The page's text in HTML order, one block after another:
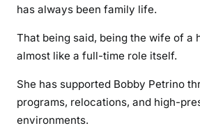
has always been family life.
That being said, being the wife of a
almost like a full-time role itself.
She has supported Bobby Petrino
programs, relocations, and high-
environments.